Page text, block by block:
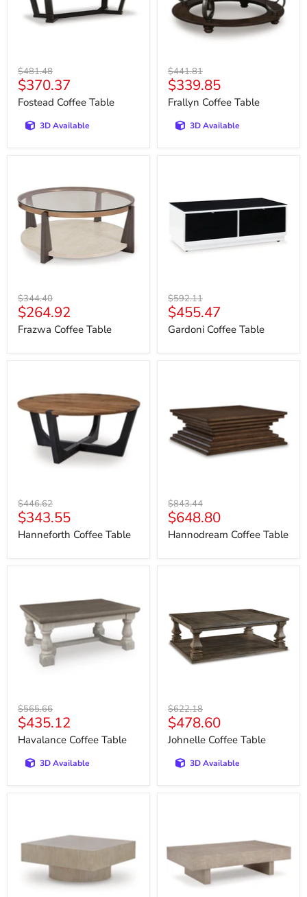
Original
price
$481.48
Current
price
$370.37
Fostead Coffee Table
3D Available
Original
price
$441.81
Current
price
$339.85
Frallyn Coffee Table
3D Available
Table
Original
price
$344.40
Current
price
$264.92
Frazwa Coffee Table
Original
price
$592.11
Current
price
$455.47
Gardoni Coffee Table
Table
Original
price
$446.62
Current
price
$343.55
Hanneforth Coffee Table
Original
price
$843.44
Current
price
$648.80
Hannodream Coffee Table
Table
Original
price
$565.66
Current
price
$435.12
Havalance Coffee Table
3D Available
Original
price
$622.18
Current
price
$478.60
Johnelle Coffee Table
3D Available